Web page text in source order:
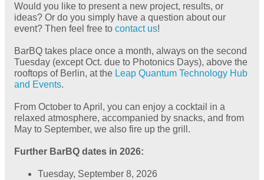
Would you like to present a new project, results, or
ideas? Or do you simply have a question about our
event? Then feel free to contact us!
BarBQ takes place once a month, always on the second
Tuesday (except Oct. due to Photonics Days), above the
rooftops of Berlin, at the Leap Quantum Technology Hub
and Events.
From October to April, you can enjoy a cocktail in a
relaxed atmosphere, accompanied by snacks, and from
May to September, we also fire up the grill.
Further BarBQ dates in 2026:
Tuesday, September 8, 2026